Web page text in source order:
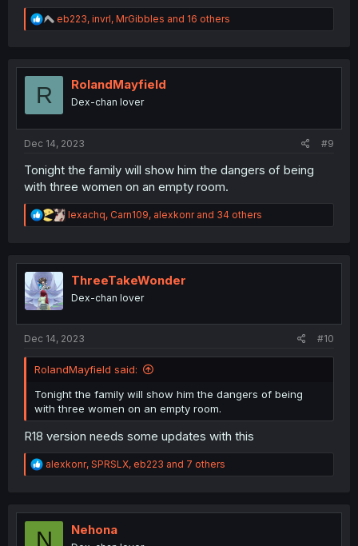
R
e
t
eb223, invrl, MrGibbles and 16 others
R RolandMayfield
Dex-chan lover
Dec 14, 2023 #9
Tonight the family will show him the dangers of being
with three women on an empty room.
R
e
t
n
lexachq, Carn109, alexkonrand 34 others
ThreeTakeWonder
Dex-chan lover
Dec 14, 2023 #10
RolandMayfield said:
Tonight the family will show him the dangers of being
with three women on an empty room.
R18 version needs some updates with this
R
e
t
o
alexkonr, SPRSLX, eb223 and 7 others
N Nehona